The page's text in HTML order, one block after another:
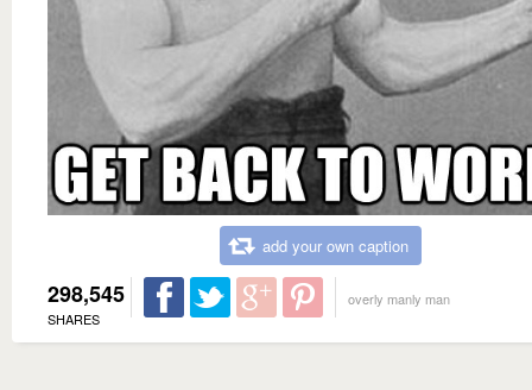
add your own caption
298,545
SHARES
overly manly man